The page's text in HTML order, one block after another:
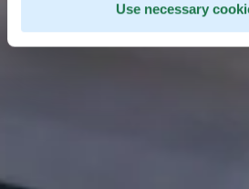
Use necessary